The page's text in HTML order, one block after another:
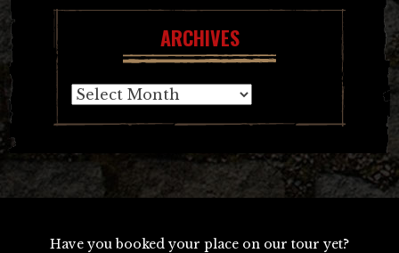
ARCHIVES
Archives
Have you booked your place on our tour yet?